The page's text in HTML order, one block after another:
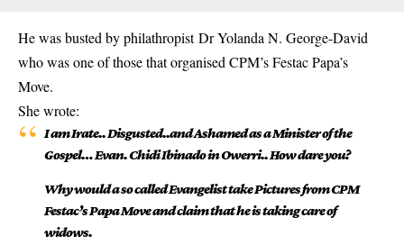
He was busted by philathropist Dr Yolanda N. George-David
who was one of those that organised CPM’s Festac Papa’s
Move.
She wrote:
I am Irate.. Disgusted..and Ashamed as a Minister of the
Gospel… Evan. Chidi Ibinado in Owerri.. How dare you?
Why would a so called Evangelist take Pictures from CPM
Festac’s Papa Move and claim that he is taking care of
widows.